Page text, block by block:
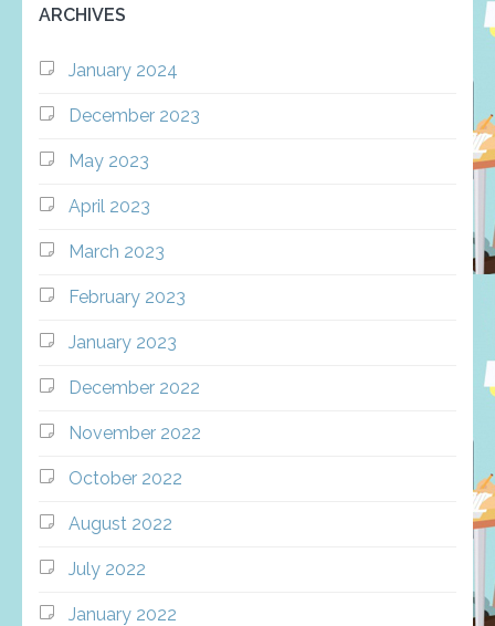
ARCHIVES
January 2024
December 2023
May 2023
April 2023
March 2023
February 2023
January 2023
December 2022
November 2022
October 2022
August 2022
July 2022
January 2022